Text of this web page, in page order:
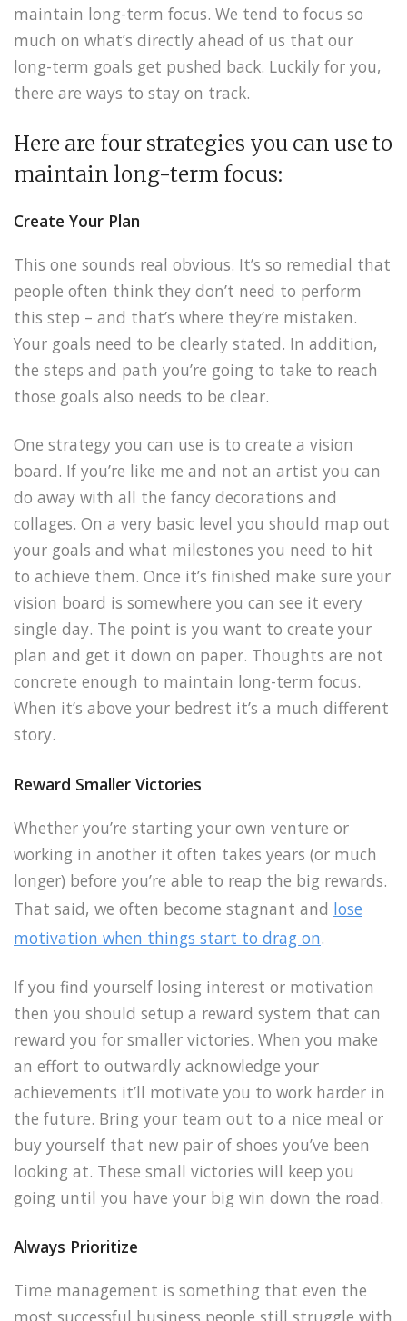
maintain long-term focus. We tend to focus so
much on what’s directly ahead of us that our
long-term goals get pushed back. Luckily for you,
there are ways to stay on track.
Here are four strategies you can use to
maintain long-term focus:
Create Your Plan
This one sounds real obvious. It’s so remedial that
people often think they don’t need to perform
this step – and that’s where they’re mistaken.
Your goals need to be clearly stated. In addition,
the steps and path you’re going to take to reach
those goals also needs to be clear.
One strategy you can use is to create a vision
board. If you’re like me and not an artist you can
do away with all the fancy decorations and
collages. On a very basic level you should map out
your goals and what milestones you need to hit
to achieve them. Once it’s finished make sure your
vision board is somewhere you can see it every
single day. The point is you want to create your
plan and get it down on paper. Thoughts are not
concrete enough to maintain long-term focus.
When it’s above your bedrest it’s a much different
story.
Reward Smaller Victories
Whether you’re starting your own venture or
working in another it often takes years (or much
longer) before you’re able to reap the big rewards.
That said, we often become stagnant and lose
motivation when things start to drag on.
If you find yourself losing interest or motivation
then you should setup a reward system that can
reward you for smaller victories. When you make
an effort to outwardly acknowledge your
achievements it’ll motivate you to work harder in
the future. Bring your team out to a nice meal or
buy yourself that new pair of shoes you’ve been
looking at. These small victories will keep you
going until you have your big win down the road.
Always Prioritize
Time management is something that even the